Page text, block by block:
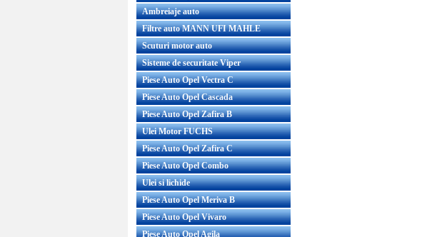
Ambreiaje auto
Filtre auto MANN UFI MAHLE
Scuturi motor auto
Sisteme de securitate Viper
Piese Auto Opel Vectra C
Piese Auto Opel Cascada
Piese Auto Opel Zafira B
Ulei Motor FUCHS
Piese Auto Opel Zafira C
Piese Auto Opel Combo
Ulei si lichide
Piese Auto Opel Meriva B
Piese Auto Opel Vivaro
Piese Auto Opel Agila